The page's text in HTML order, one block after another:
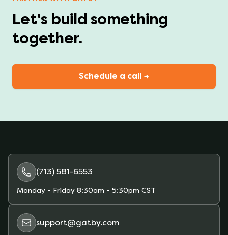
Let's build something
together.
Schedule a call →
(713) 581-6553
Monday - Friday 8:30am - 5:30pm CST
support@gatby.com